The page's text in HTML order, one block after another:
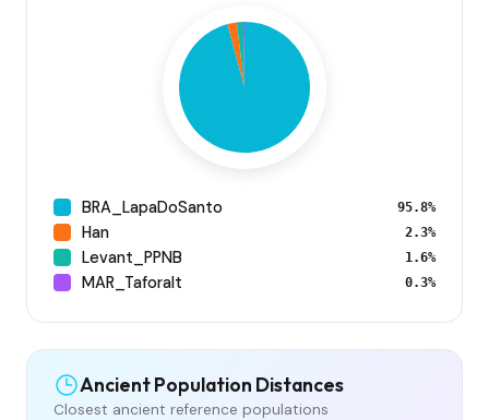
BRA_LapaDoSanto 95.8%
Han 2.3%
Levant_PPNB 1.6%
MAR_Taforalt 0.3%
Ancient Population Distances
Closest ancient reference populations